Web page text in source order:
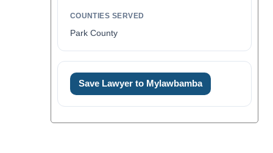
COUNTIES SERVED
Park County
Save Lawyer to Mylawbamba